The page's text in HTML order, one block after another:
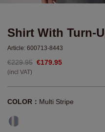
Shirt With Turn-
Article: 600713-8443
€229.95 €179.95
(incl VAT)
COLOR： Multi Stripe